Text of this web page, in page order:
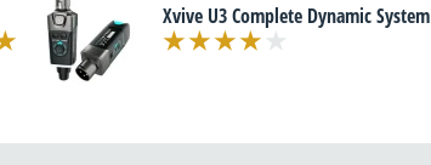
Xvive U3 Complete Dynamic System